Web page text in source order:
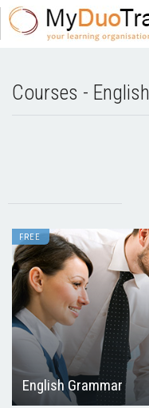
Courses - English
FREE
English Grammar